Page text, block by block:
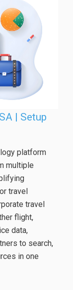
| Setup
platform
multiple
travel
travel
flight,
data,
to search,
in one